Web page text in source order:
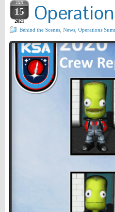
JAN
15
2021
Behind the Scenes News Operations